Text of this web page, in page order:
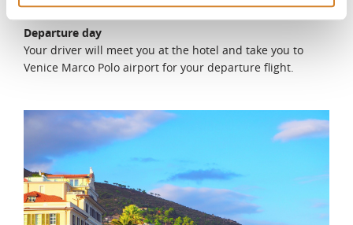
DAY 11
Departure day
Your driver will meet you at the hotel and take you to
Venice Marco Polo airport for your departure flight.